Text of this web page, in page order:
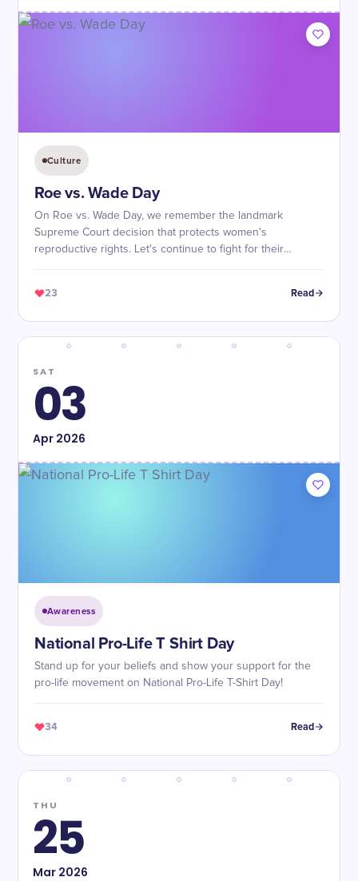
Culture
Roe vs. Wade Day
On Roe vs. Wade Day, we remember the landmark
Supreme Court decision that protects women's
reproductive rights. Let's continue to fight for their
23 Read
SAT
03
Apr2026
Awareness
National Pro-Life T Shirt Day
Stand up for your beliefs and show your support for the
pro-life movement on National Pro-Life T-Shirt Day!
34 Read
THU
25
Mar2026